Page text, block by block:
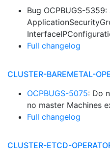
Bug OCPBUGS-5359:
Full changelog
CLUSTER-BAREMETAL-
OCPBUGS-5075: Do
no master Machines
Full changelog
CLUSTER-ETCD-